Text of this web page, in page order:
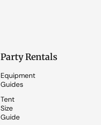
Party Rentals
Equipment
Guides
Tent
Size
Guide